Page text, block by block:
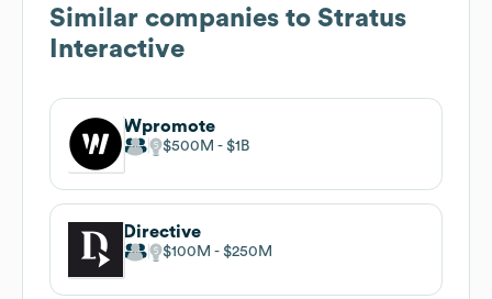
Similar companies to Stratus
Interactive
Wpromote
$500M $1B
Directive
$100M $250M